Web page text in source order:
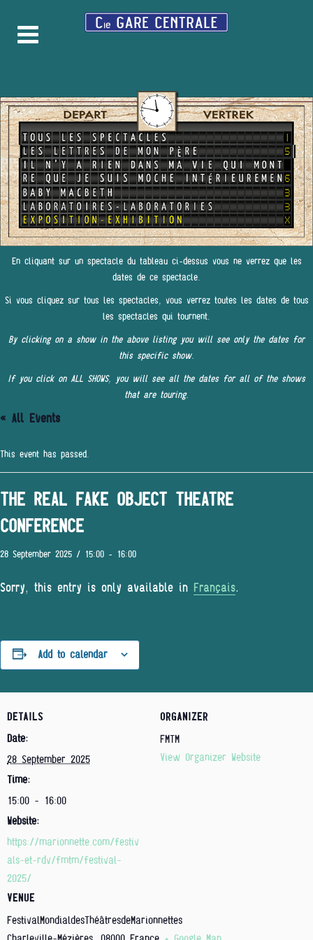
En cliquant sur un spectacle du tableau ci-dessus vous ne verrez que les
dates de ce spectacle.
Si vous cliquez sur tous les spectacles, vous verrez toutes les dates de tous
les spectacles qui tournent.
By clicking on a show in the above listing you will see only the dates for
this specific show.
If you click on ALL SHOWS, you will see all the dates for all of the shows
that are touring.
« All Events
This event has passed.
THE REAL FAKE OBJECT THEATRE
CONFERENCE
28 September 2025 / 15:00 - 16:00
Sorry, this entry is only available in Français.
Add to calendar
DETAILS
Date:
28 September 2025
Time:
15:00 - 16:00
Website:
https://marionnette.com/festiv
als-et-rdv/fmtm/festival-
2025/
VENUE
FestivalMondialdesThéâtresdeMarionnettes
ORGANIZER
FMTM
View Organizer Website